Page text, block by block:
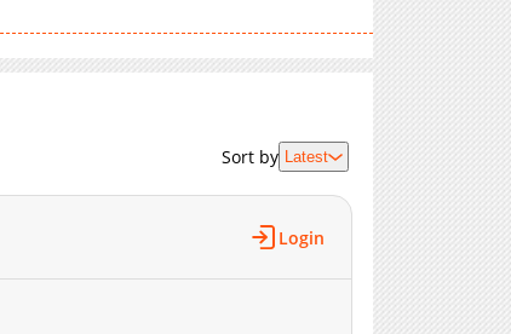
2,812
11-03 11:59
11-03 11:57
4,710
11-03 11:57
11-03 11:56
11-03 11:56
4,007
11-03 11:55
Sort by Latest
Login